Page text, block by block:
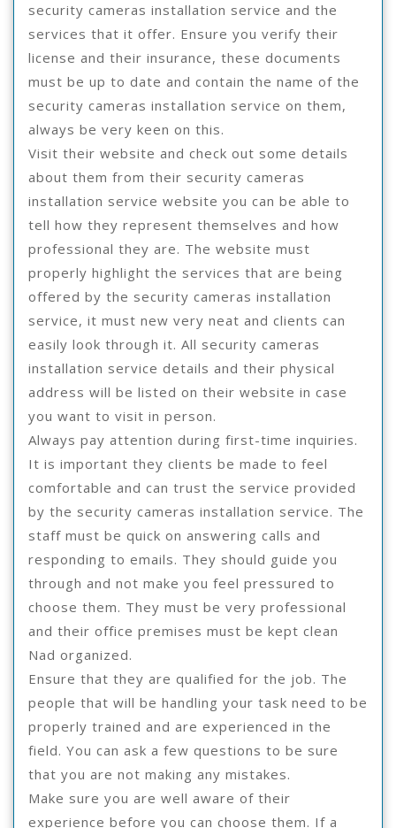
security cameras installation service and the
services that it offer. Ensure you verify their
license and their insurance, these documents
must be up to date and contain the name of the
security cameras installation service on them,
always be very keen on this.
Visit their website and check out some details
about them from their security cameras
installation service website you can be able to
tell how they represent themselves and how
professional they are. The website must
properly highlight the services that are being
offered by the security cameras installation
service, it must new very neat and clients can
easily look through it. All security cameras
installation service details and their physical
address will be listed on their website in case
you want to visit in person.
Always pay attention during first-time inquiries.
It is important they clients be made to feel
comfortable and can trust the service provided
by the security cameras installation service. The
staff must be quick on answering calls and
responding to emails. They should guide you
through and not make you feel pressured to
choose them. They must be very professional
and their office premises must be kept clean
Nad organized.
Ensure that they are qualified for the job. The
people that will be handling your task need to be
properly trained and are experienced in the
field. You can ask a few questions to be sure
that you are not making any mistakes.
Make sure you are well aware of their
experience before you can choose them. If a